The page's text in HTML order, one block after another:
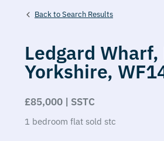
Back to Search Results
Ledgard Wharf,
Yorkshire,
£85,000 | SSTC
1 bedroom flat sold stc